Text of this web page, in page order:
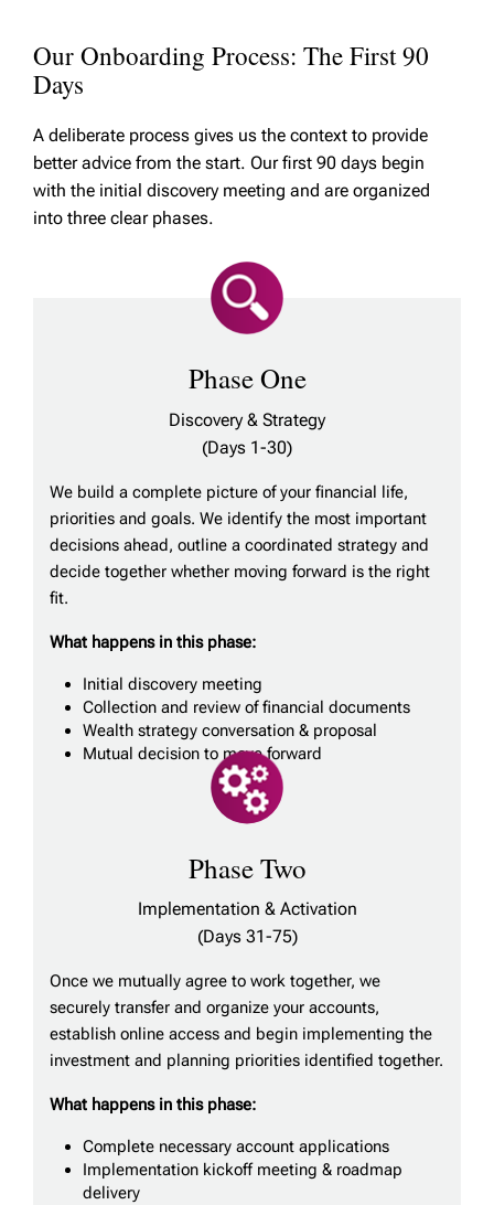
Our Onboarding Process: The First 90
Days
A deliberate process gives us the context to provide
better advice from the start. Our first 90 days begin
with the initial discovery meeting and are organized
into three clear phases.
Phase One
Discovery & Strategy
(Days 1-30)
We build a complete picture of your financial life,
priorities and goals. We identify the most important
decisions ahead, outline a coordinated strategy and
decide together whether moving forward is the right
fit.
What happens in this phase:
Initial discovery meeting
Collection and review of financial documents
Wealth strategy conversation & proposal
Mutual decision to move forward
Phase Two
Implementation & Activation
(Days 31-75)
Once we mutually agree to work together, we
securely transfer and organize your accounts,
establish online access and begin implementing the
investment and planning priorities identified together.
What happens in this phase:
Complete necessary account applications
Implementation kickoff meeting & roadmap
delivery